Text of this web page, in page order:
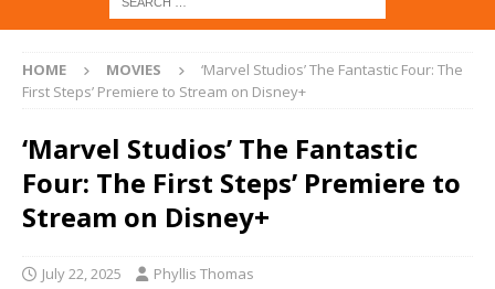
HOME MOVIES
‘Marvel Studios’ The Fantastic Four: The
First Steps’ Premiere to Stream on Disney+
‘Marvel Studios’ The Fantastic
Four: The First Steps’ Premiere to
Stream on Disney+
July 22, 2025 Phyllis Thomas